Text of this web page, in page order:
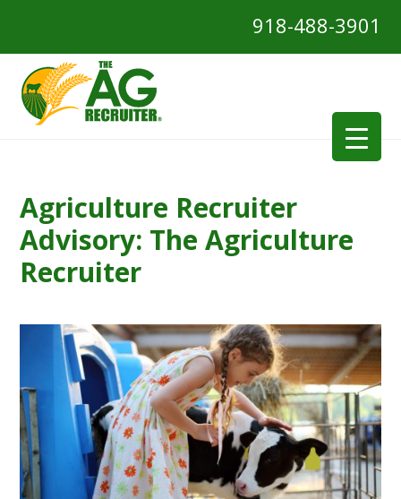
918-488-3901
Agriculture Recruiter
Advisory: The Agriculture
Recruiter